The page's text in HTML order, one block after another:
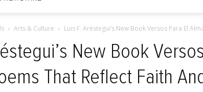
Arts & Culture Luis F. Aréstegui’s New Book Versos Para El
New Book
That Reflect Faith